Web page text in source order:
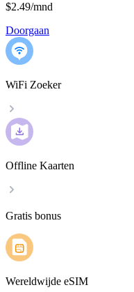
$2.49/mnd
Doorgaan
WiFi Zoeker
Offline Kaarten
Gratis bonus
Wereldwijde eSIM